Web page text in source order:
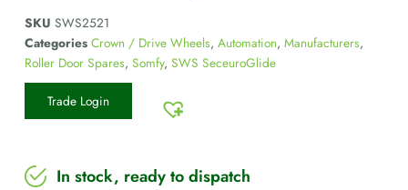
SKU SWS2521
Categories Crown / Drive Wheels, Automation, Manufacturers,
Roller Door Spares, Somfy, SWS SeceuroGlide
Trade Login
In stock, ready to dispatch